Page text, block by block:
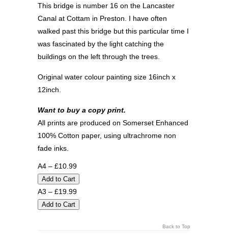
This bridge is number 16 on the Lancaster
Canal at Cottam in Preston. I have often
walked past this bridge but this particular time I
was fascinated by the light catching the
buildings on the left through the trees.
Original water colour painting size 16inch x
12inch.
Want to buy a copy print.
All prints are produced on Somerset Enhanced
100% Cotton paper, using ultrachrome non
fade inks.
A4 – £10.99
A3 – £19.99
Back to Top